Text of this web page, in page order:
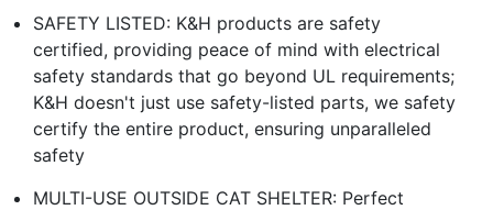
SAFETY LISTED: K&H products are safety
certified, providing peace of mind with electrical
safety standards that go beyond UL requirements;
K&H doesn't just use safety-listed parts, we safety
certify the entire product, ensuring unparalleled
safety
MULTI-USE OUTSIDE CAT SHELTER: Perfect